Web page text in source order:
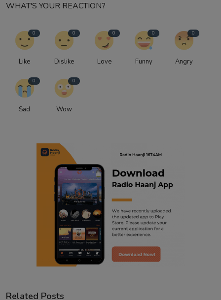
WHAT'S YOUR REACTION?
0
Like
0
Dislike
0
Love
0
Funny
0
Angry
0
Sad
0
Wow
Related Posts